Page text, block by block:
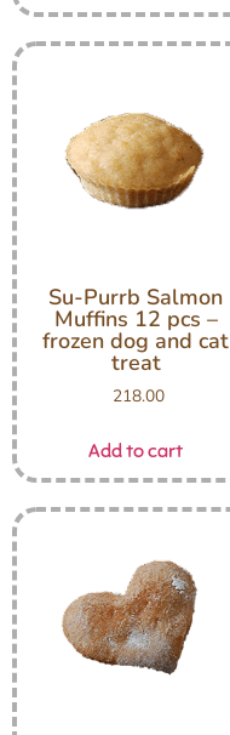
Su-Purrb Salmon
Muffins 12 pcs –
frozen dog and cat
treat
218.00
Add to cart